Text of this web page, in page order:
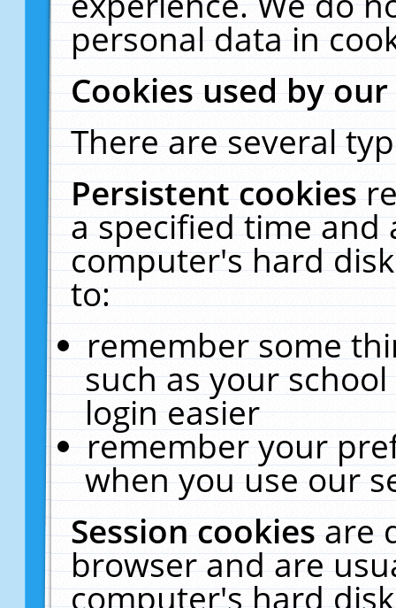
personal data in
Cookies used by
There are several
Persistent cookies
a specified time and
computer's hard
to:
remember some
such as your
login easier
remember your
when you use our
Session cookiesare
browser and are
computer's hard